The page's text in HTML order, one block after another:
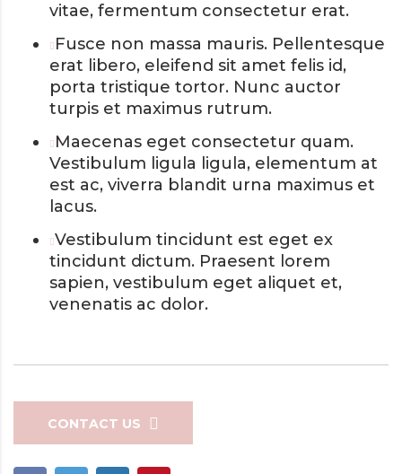
vitae, fermentum consectetur erat.
Fusce non massa mauris. Pellentesque
erat libero, eleifend sit amet felis id,
porta tristique tortor. Nunc auctor
turpis et maximus rutrum.
Maecenas eget consectetur quam.
Vestibulum ligula ligula, elementum at
est ac, viverra blandit urna maximus et
lacus.
Vestibulum tincidunt est eget ex
tincidunt dictum. Praesent lorem
sapien, vestibulum eget aliquet et,
venenatis ac dolor.
CONTACT US